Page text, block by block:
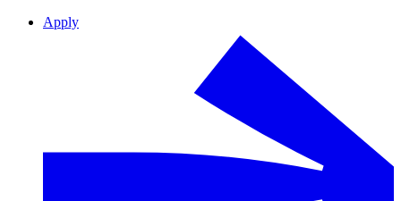
Apply